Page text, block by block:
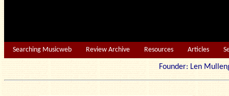
Searching Musicweb Review Archive Resources Articles
Founder: Len